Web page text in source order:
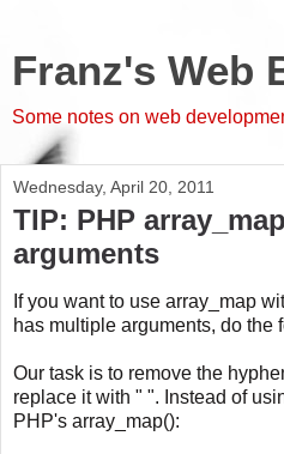
Franz's Web
Some notes on web
Wednesday, April 20, 2011
TIP: PHP
arguments
If you want to use array_map
has multiple arguments, do the
Our task is to remove the
replace it with " ". Instead of
PHP's array_map():